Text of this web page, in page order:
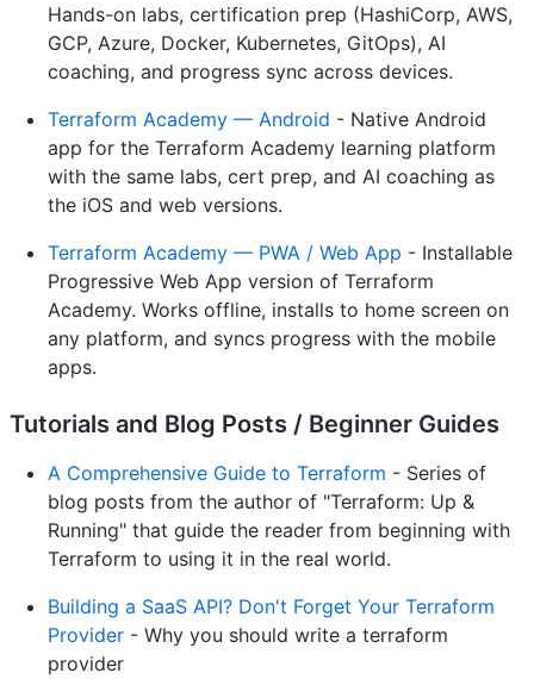
Hands-on labs, certification prep (HashiCorp, AWS,
GCP, Azure, Docker, Kubernetes, GitOps), AI
coaching, and progress sync across devices.
Terraform Academy — Android - Native Android
app for the Terraform Academy learning platform
with the same labs, cert prep, and AI coaching as
the iOS and web versions.
Terraform Academy — PWA / Web App - Installable
Progressive Web App version of Terraform
Academy. Works offline, installs to home screen on
any platform, and syncs progress with the mobile
apps.
Tutorials and Blog Posts / Beginner Guides
A Comprehensive Guide to Terraform - Series of
blog posts from the author of "Terraform: Up &
Running" that guide the reader from beginning with
Terraform to using it in the real world.
Building a SaaS API? Don't Forget Your Terraform
Provider - Why you should write a terraform
provider